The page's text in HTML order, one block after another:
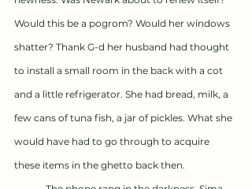
Would this be a pogrom? Would her windows
shatter? Thank G-d her husband had thought
to install a small room in the back with a cot
and a little refrigerator. She had bread, milk, a
few cans of tuna fish, a jar of pickles. What she
would have had to go through to acquire
these items in the ghetto back then.